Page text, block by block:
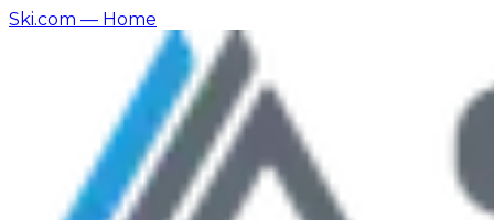
Ski.com — Home